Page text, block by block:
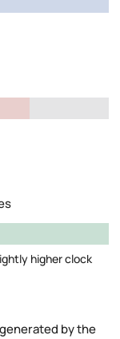
higher clock
by the